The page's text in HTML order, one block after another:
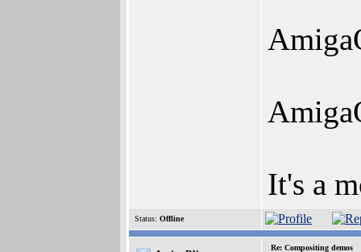
It's a
Status: Offline
Re: Compositing demos